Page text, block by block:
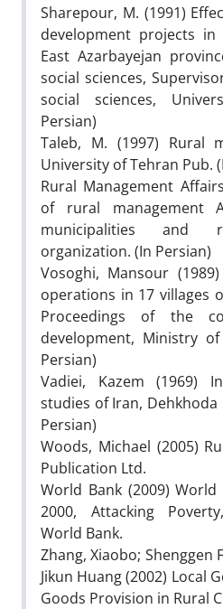
Sharepour, M. (1991)
development projects
East Azarbayejan
social sciences,
social sciences,
Persian)
Taleb, M. (1997) Rural
University of Tehran Pub.
Rural Management
of rural management
municipalities and
organization. (In Persian)
Vosoghi, Mansour
operations in 17 villages
Proceedings of the
development, Ministry
Persian)
Vadiei, Kazem (1969)
studies of Iran, Dehkhoda
Persian)
Woods, Michael (2005)
Publication Ltd.
World Bank (2009)
2000, Attacking
World Bank.
Zhang, Xiaobo; Shenggen
Jikun Huang (2002) Local
Goods Provision in Rural